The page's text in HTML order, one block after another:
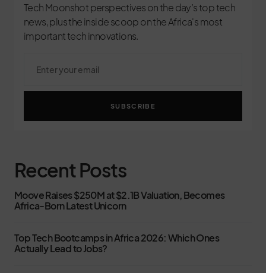
Tech Moonshot perspectives on the day’s top tech
news, plus the inside scoop on the Africa's most
important tech innovations.
SUBSCRIBE
Recent Posts
Moove Raises $250M at $2.1B Valuation, Becomes
Africa-Born Latest Unicorn
Top Tech Bootcamps in Africa 2026: Which Ones
Actually Lead to Jobs?